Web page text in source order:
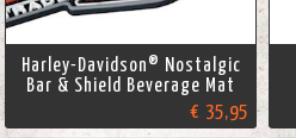
Harley-Davidson® Nostalgic
Bar & Shield Beverage Mat
€ 35,95